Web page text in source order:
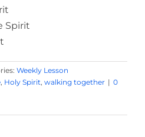
Spirit
Weekly Lesson
, Holy Spirit, walking together | 0